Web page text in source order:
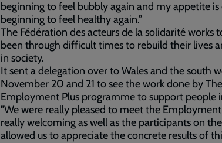
beginning to feel bubbly again and my appetite is
beginning to feel healthy again.”
The Fédération des acteurs de la solidarité works
been through difficult times to rebuild their lives
in society.
It sent a delegation over to Wales and the south
November 20 and 21 to see the work done by
Employment Plus programme to support people
"We were really pleased to meet the
really welcoming as well as the participants on
allowed us to appreciate the concrete results of